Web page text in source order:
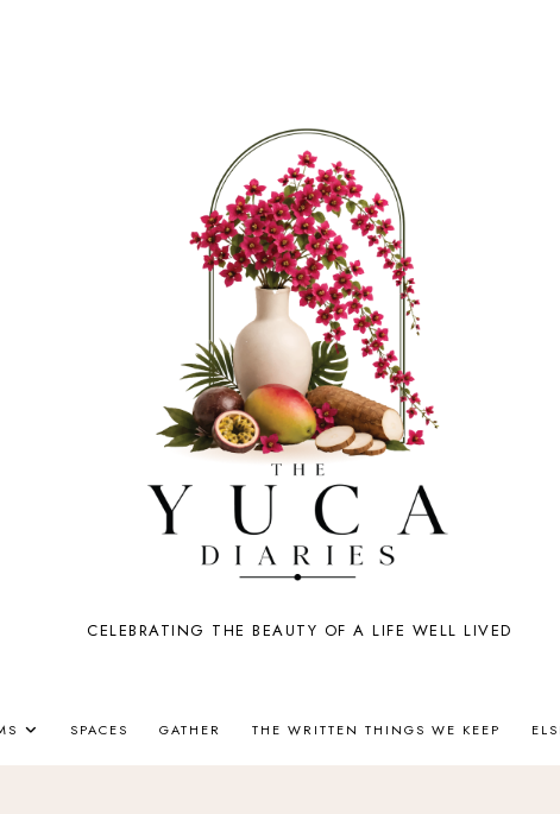
CELEBRATING THE BEAUTY OF A LIFE WELL LIVED
SPACES GATHER THE WRITTEN THINGS WE KEEP